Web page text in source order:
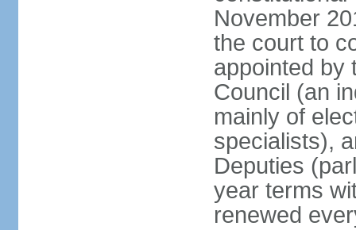
November
the court to
appointed by
Council (an
mainly of
specialists),
Deputies
year terms
renewed